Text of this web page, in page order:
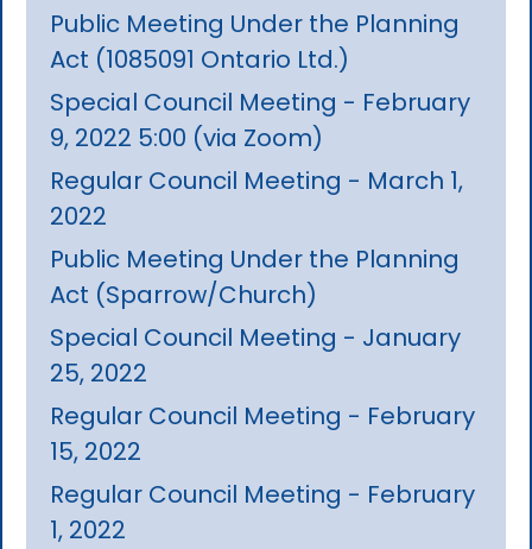
Public Meeting Under the Planning
Act (1085091 Ontario Ltd.)
Special Council Meeting - February
9, 2022 5:00 (via Zoom)
Regular Council Meeting - March 1,
2022
Public Meeting Under the Planning
Act (Sparrow/Church)
Special Council Meeting - January
25, 2022
Regular Council Meeting - February
15, 2022
Regular Council Meeting - February
1, 2022